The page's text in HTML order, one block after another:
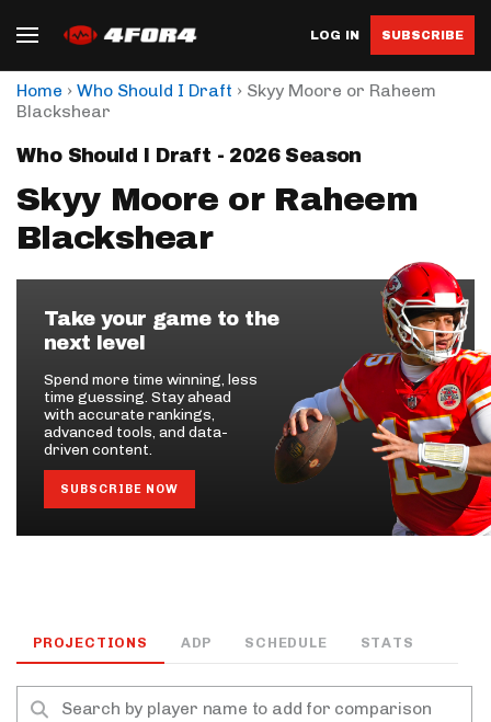
LOG IN SUBSCRIBE
Home › Who Should I Draft › Skyy Moore or Raheem
Blackshear
Who Should I Draft - 2026 Season
Skyy Moore or Raheem
Blackshear
Take your game to the
next level
Spend more time winning, less
time guessing. Stay ahead
with accurate rankings,
advanced tools, and data-
driven content.
SUBSCRIBE NOW
PROJECTIONS ADP SCHEDULE STATS